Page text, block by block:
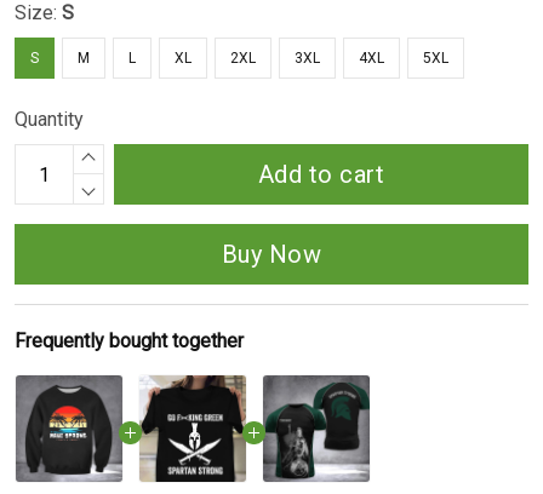
Size: S
S M L XL 2XL 3XL 4XL 5XL
Quantity
Add to cart
Buy Now
Frequently bought together